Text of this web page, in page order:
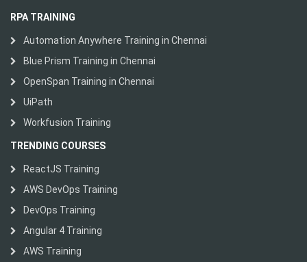
RPA TRAINING
Automation Anywhere Training in Chennai
Blue Prism Training in Chennai
OpenSpan Training in Chennai
UiPath
Workfusion Training
TRENDING COURSES
ReactJS Training
AWS DevOps Training
DevOps Training
Angular 4 Training
AWS Training